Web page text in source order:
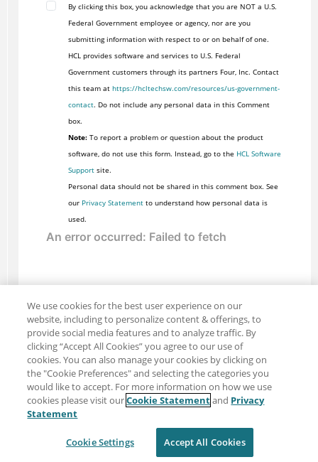
By clicking this box, you acknowledge that you are NOT a U.S.
Federal Government employee or agency, nor are you
submitting information with respect to or on behalf of one.
HCL provides software and services to U.S. Federal
Government customers through its partners Four, Inc. Contact
this team at https://hcltechsw.com/resources/us-government-
contact. Do not include any personal data in this Comment
box.
Note:To report a problem or question about the product
software, do not use this form. Instead, go to the HCL Software
Supportsite.
Personal data should not be shared in this comment box. See
our Privacy Statementto understand how personal data is
used.
Share: Email
Twitter
Terms of use
We use cookies for the best user experience on our
website, including to personalize content & offerings, to
provide social media features and to analyze traffic. By
clicking “Accept All Cookies” you agree to our use of
cookies. You can also manage your cookies by clicking on
the "Cookie Preferences" and selecting the categories you
would like to accept. For more information on how we use
cookies please visit ourCookie Statementand Privacy
Statement
Cookie Settings Accept All Cookies